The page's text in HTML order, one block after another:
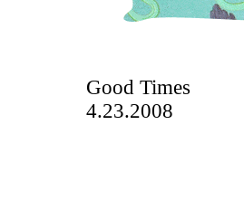
Good Times
4.23.2008